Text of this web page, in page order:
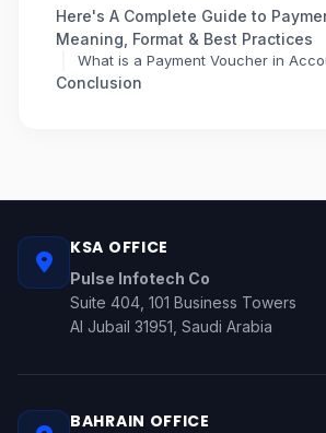
Here's A Complete Guide to
Meaning, Format & Best Practices
What is a Payment Voucher in
Conclusion
KSA OFFICE
Pulse Infotech Co
Suite 404, 101 Business Towers
Al Jubail 31951, Saudi Arabia
BAHRAIN OFFICE